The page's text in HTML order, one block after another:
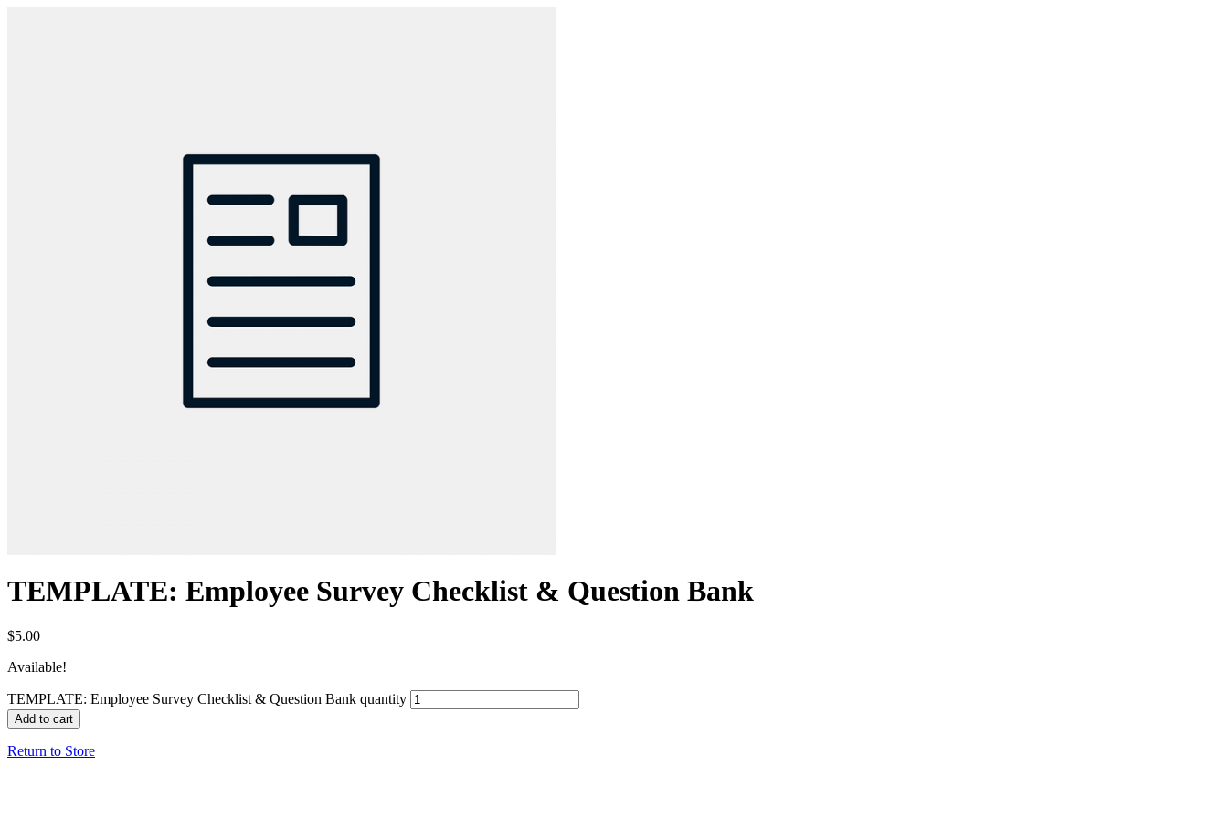
TEMPLATE: Employee Survey Checklist & Question Bank
$5.00
Available!
TEMPLATE: Employee Survey Checklist & Question Bank quantity
Add to cart
Return to Store